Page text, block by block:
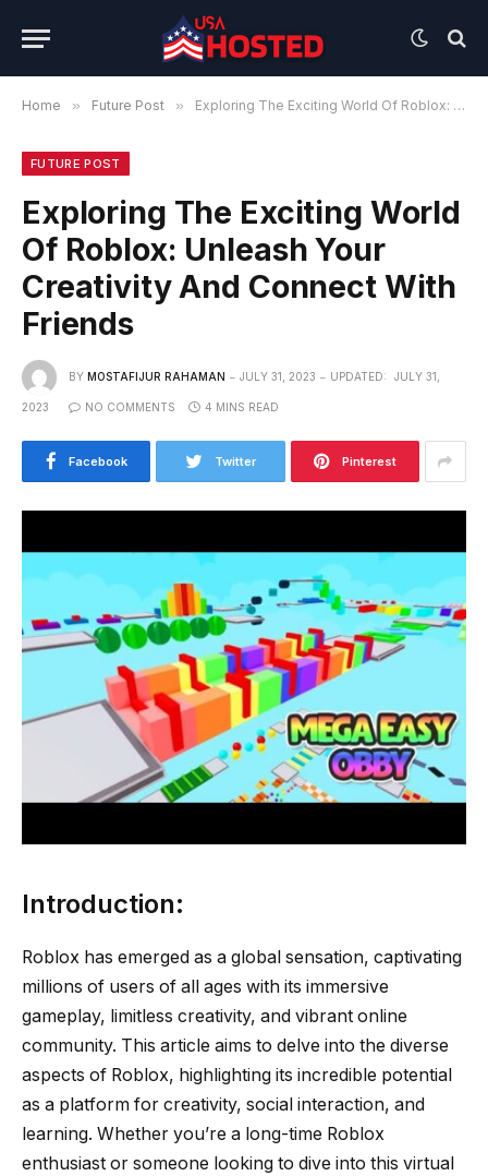
Home » Future Post » Exploring The Exciting World Of Roblox: Unleash Your Creativity And Connect With Friends
FUTURE POST
Exploring The Exciting World
Of Roblox: Unleash Your
Creativity And Connect With
Friends
BY MOSTAFIJUR RAHAMAN JULY 31, 2023 UPDATED: JULY 31,
2023 NO COMMENTS 4 MINS READ
Facebook Twitter Pinterest
Introduction:
Roblox has emerged as a global sensation, captivating
millions of users of all ages with its immersive
gameplay, limitless creativity, and vibrant online
community. This article aims to delve into the diverse
aspects of Roblox, highlighting its incredible potential
as a platform for creativity, social interaction, and
learning. Whether you’re a long-time Roblox
enthusiast or someone looking to dive into this virtual